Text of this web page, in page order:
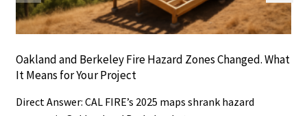
Oakland and Berkeley Fire Hazard Zones Changed. What
It Means for Your Project
Direct Answer: CAL FIRE’s 2025 maps shrank hazard